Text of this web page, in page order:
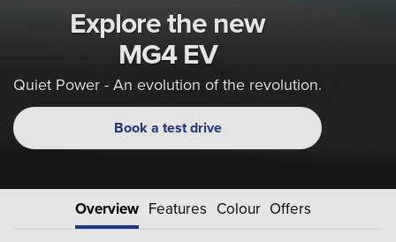
Explore the new
MG4 EV
Quiet Power - An evolution of the revolution.
Book a test drive
Overview Features Colour Offers